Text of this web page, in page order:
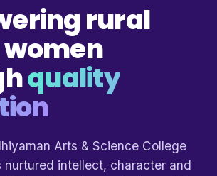
rural
quality
Arts & Science College
nurtured intellect, character and